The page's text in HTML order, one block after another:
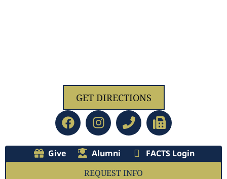
GET DIRECTIONS
Give Alumni
FACTS Login
REQUEST INFO